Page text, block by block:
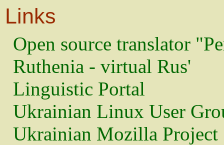
Links
Open source translator
Ruthenia - virtual Rus'
Linguistic Portal
Ukrainian Linux User
Ukrainian Mozilla Project